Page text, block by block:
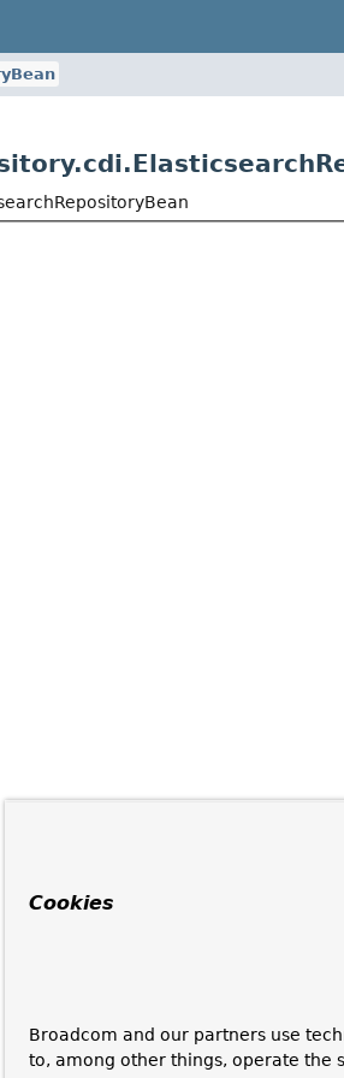
Cookies
Broadcom and our partners use
to, among other things, operate the